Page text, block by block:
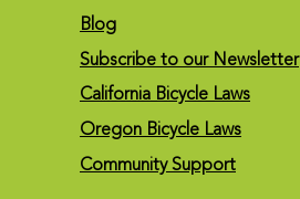
Blog
Subscribe to our Newsletter
California Bicycle Laws
Oregon Bicycle Laws
Community Support